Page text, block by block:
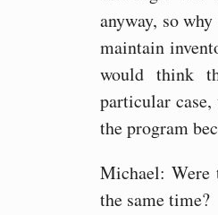
anyway, so
maintain
would think
particular
the program
Michael: Were
the same time?